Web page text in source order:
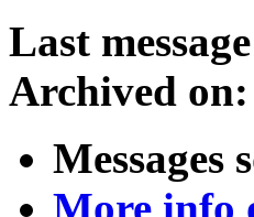
Last
Archived on:
Messages